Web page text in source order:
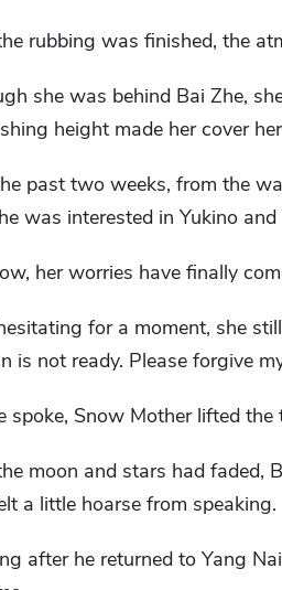
rubbing was finished, the
she was behind Bai Zhe,
height made her cover
past two weeks, from the
was interested in Yukino
her worries have finally
for a moment, she
is not ready. Please forgive
spoke, Snow Mother lifted
moon and stars had faded,
a little hoarse from speaking.
after he returned to Yang